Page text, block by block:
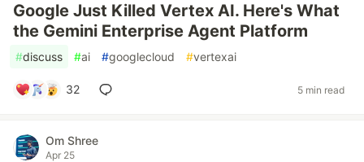
Google Just Killed Vertex AI. Here's What
the Gemini Enterprise Agent Platform
#discuss #ai #googlecloud #vertexai
32 5 min read
Om Shree
Apr 25